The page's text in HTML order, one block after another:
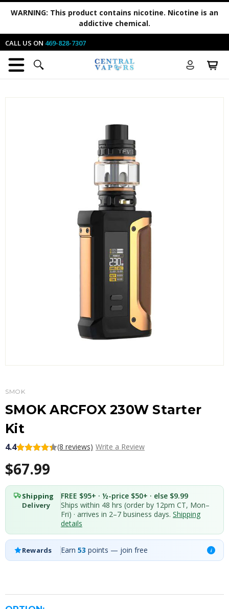
WARNING: This product contains nicotine. Nicotine is an
addictive chemical.
CALL US ON 469-828-7307
SMOK
SMOK ARCFOX 230W Starter
Kit
4.4 (8 reviews) Write a Review
$67.99
Shipping FREE $95+ · ½-price $50+ · else $9.99
Delivery
Ships within 48 hrs (order by 12pm CT, Mon–
Fri) · arrives in 2–7 business days. Shipping
details
Rewards Earn 53 points — join free i